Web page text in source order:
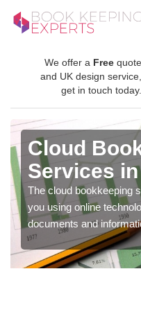
We offer a Free quote
and UK design service,
get in touch today.
Cloud
Services
The cloud bookkeeping
you using online
documents and